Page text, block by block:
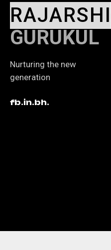
RAJARSHI
GURUKUL
Nurturing the new
generation
fb.in.bh.